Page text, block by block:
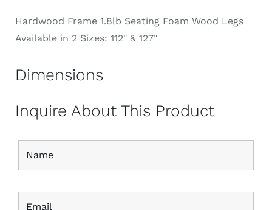
Hardwood Frame 1.8lb Seating Foam Wood Legs
Available in 2 Sizes: 112" & 127"
Dimensions
Inquire About This Product